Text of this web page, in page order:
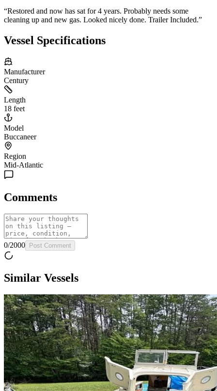
“Restored and now has sat for 4 years. Probably needs some
cleaning up and new gas. Looked nicely done. Trailer Included.”
Vessel Specifications
Manufacturer
Century
Length
18 feet
Model
Buccaneer
Region
Mid-Atlantic
Comments
0/2000 Post Comment
Similar Vessels